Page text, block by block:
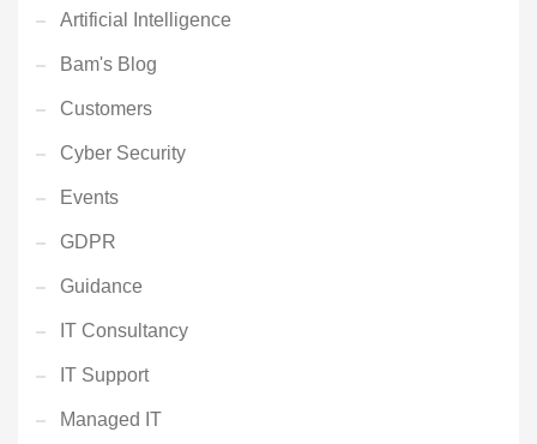
Artificial Intelligence
Bam's Blog
Customers
Cyber Security
Events
GDPR
Guidance
IT Consultancy
IT Support
Managed IT